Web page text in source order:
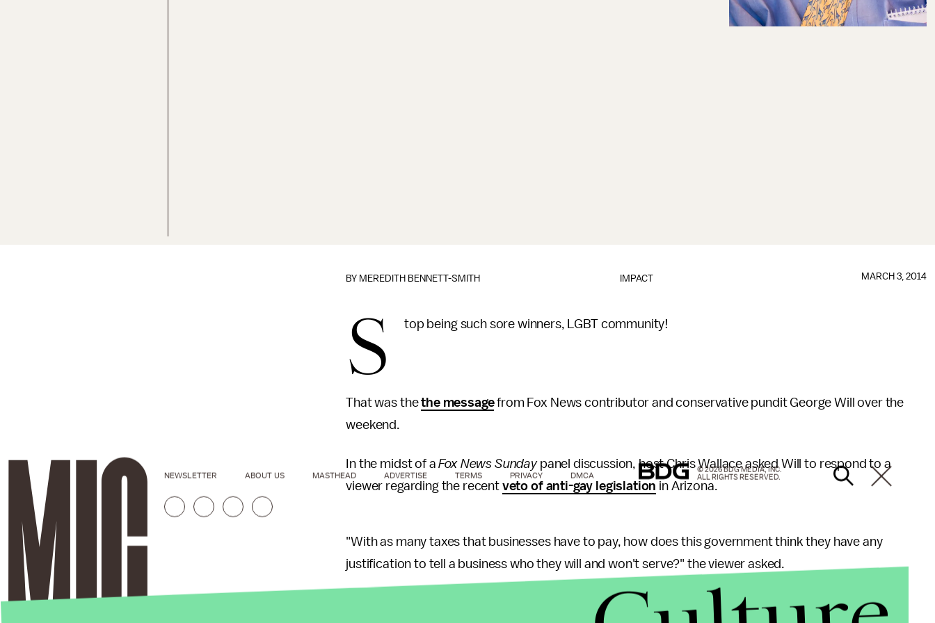
IMPACT
BY MEREDITH BENNETT-SMITH MARCH 3, 2014
S top being such sore winners, LGBT community!
That was thethe messagefrom Fox News contributor and conservative pundit George Will over the
weekend.
In the midst of aFox News Sunday panel discussion, host Chris Wallace asked Will to respond to a
viewer regarding the recent veto of anti-gay legislation in Arizona.
"With as many taxes that businesses have to pay, how does this government think they have any
justification to tell a business who they will and won't serve?" the viewer asked.
While noting that the Civil Rights Act of 1964 is in place to compel businesses to serve all customers
NEWSLETTER ABOUT US MASTHEAD ADVERTISE TERMS PRIVACY DMCA
© 2026 BDG MEDIA, INC.
ALL RIGHTS RESERVED.